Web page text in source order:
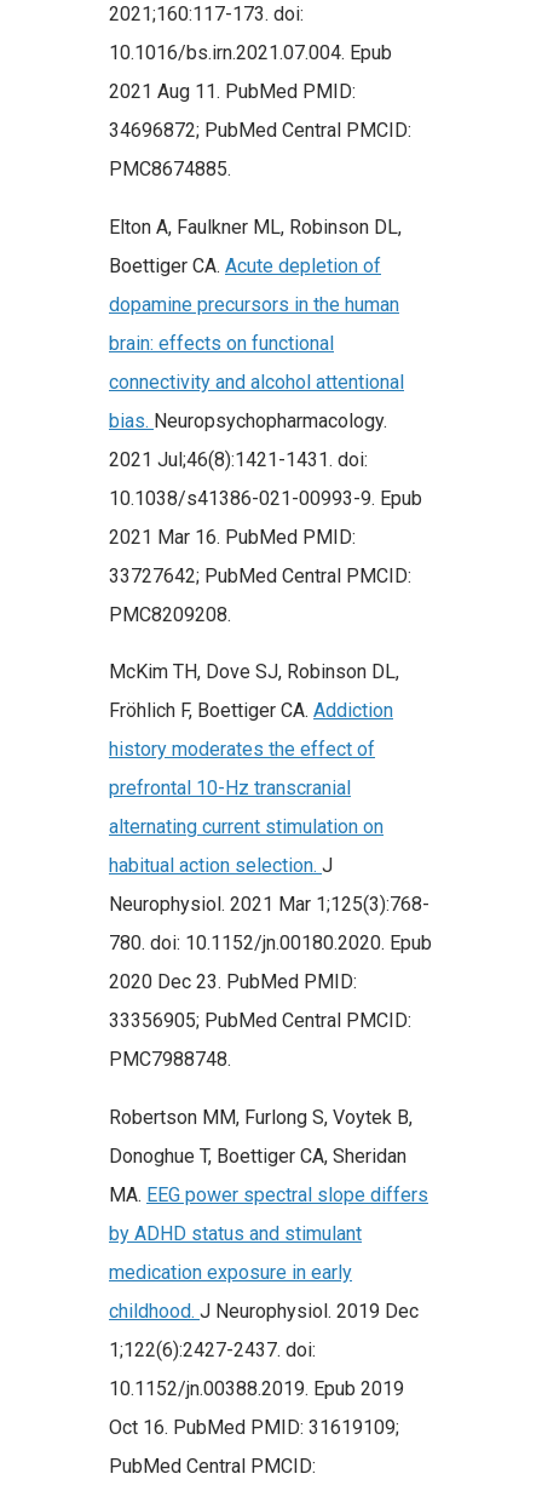
2021;160:117-173. doi:
10.1016/bs.irn.2021.07.004. Epub
2021 Aug 11. PubMed PMID:
34696872; PubMed Central PMCID:
PMC8674885.
Elton A, Faulkner ML, Robinson DL,
Boettiger CA. Acute depletion of
dopamine precursors in the human
brain: effects on functional
connectivity and alcohol attentional
bias. Neuropsychopharmacology.
2021 Jul;46(8):1421-1431. doi:
10.1038/s41386-021-00993-9. Epub
2021 Mar 16. PubMed PMID:
33727642; PubMed Central PMCID:
PMC8209208.
McKim TH, Dove SJ, Robinson DL,
Fröhlich F, Boettiger CA. Addiction
history moderates the effect of
prefrontal 10-Hz transcranial
alternating current stimulation on
habitual action selection. J
Neurophysiol. 2021 Mar 1;125(3):768-
780. doi: 10.1152/jn.00180.2020. Epub
2020 Dec 23. PubMed PMID:
33356905; PubMed Central PMCID:
PMC7988748.
Robertson MM, Furlong S, Voytek B,
Donoghue T, Boettiger CA, Sheridan
MA. EEG power spectral slope differs
by ADHD status and stimulant
medication exposure in early
childhood. J Neurophysiol. 2019 Dec
1;122(6):2427-2437. doi:
10.1152/jn.00388.2019. Epub 2019
Oct 16. PubMed PMID: 31619109;
PubMed Central PMCID: